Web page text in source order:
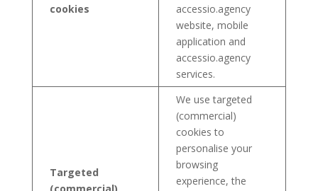
cookies
accessio.agency
website, mobile
application and
accessio.agency
services.
Targeted
We use targeted
(commercial)
cookies to
personalise your
browsing
experience, the